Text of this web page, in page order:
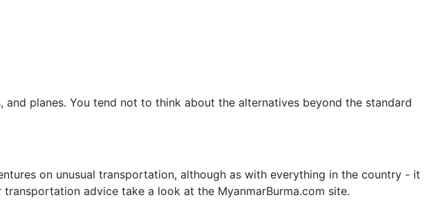
planes. You tend not to think about the alternatives beyond the standard
on unusual transportation, although as with everything in the country - it
advice take a look at the MyanmarBurma.com site.